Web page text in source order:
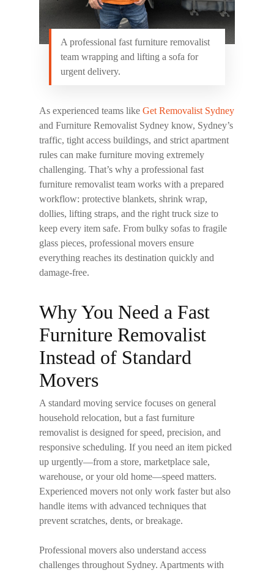
A professional fast furniture removalist
team wrapping and lifting a sofa for
urgent delivery.
As experienced teams like Get Removalist Sydney
and Furniture Removalist Sydney know, Sydney’s
traffic, tight access buildings, and strict apartment
rules can make furniture moving extremely
challenging. That’s why a professional fast
furniture removalist team works with a prepared
workflow: protective blankets, shrink wrap,
dollies, lifting straps, and the right truck size to
keep every item safe. From bulky sofas to fragile
glass pieces, professional movers ensure
everything reaches its destination quickly and
damage-free.
Why You Need a Fast
Furniture Removalist
Instead of Standard
Movers
A standard moving service focuses on general
household relocation, but a fast furniture
removalist is designed for speed, precision, and
responsive scheduling. If you need an item picked
up urgently—from a store, marketplace sale,
warehouse, or your old home—speed matters.
Experienced movers not only work faster but also
handle items with advanced techniques that
prevent scratches, dents, or breakage.
Professional movers also understand access
challenges throughout Sydney. Apartments with